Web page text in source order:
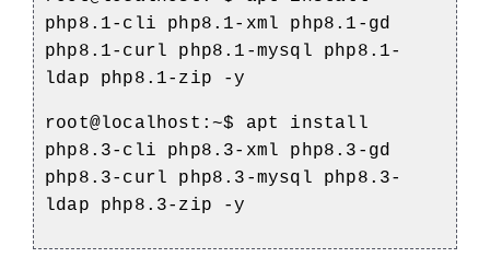
php8.1-cli php8.1-xml php8.1-gd
php8.1-curl php8.1-mysql php8.1-
ldap php8.1-zip -y
root@localhost :~$ apt install
php8.3-cli php8.3-xml php8.3-gd
php8.3-curl php8.3-mysql php8.3-
ldap php8.3-zip -y